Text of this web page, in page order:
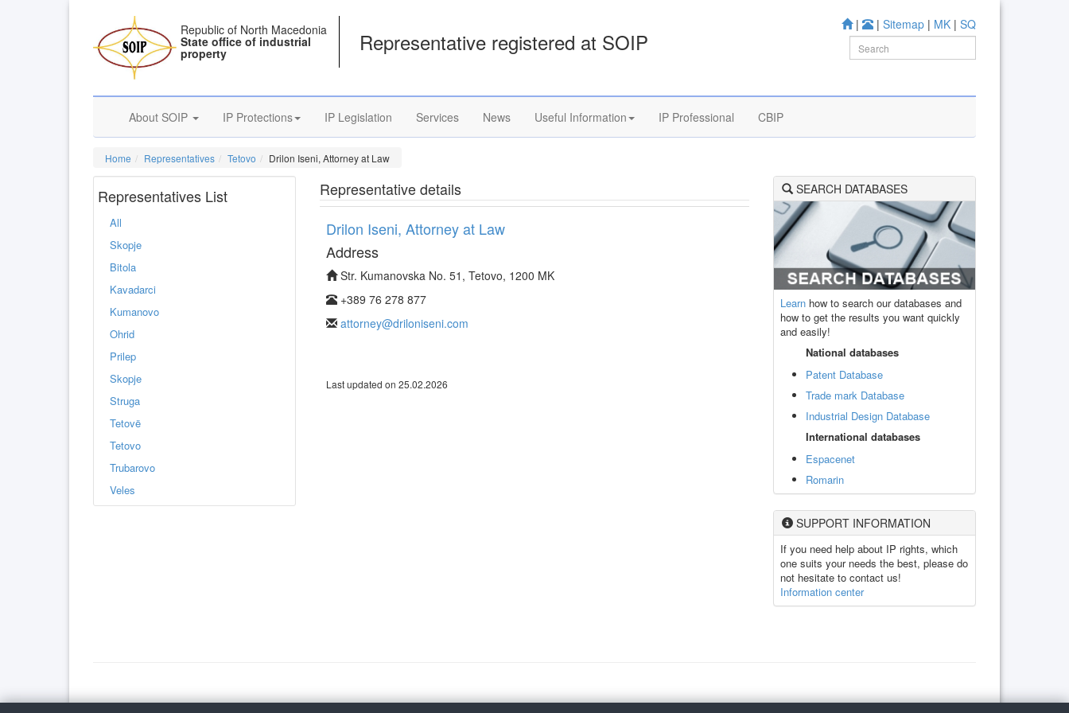
| | Sitemap | MK | SQ
Republic of North Macedonia
State office of industrial
property Representative registered at SOIP
About SOIP IP Protections IP Legislation Services News Useful Information IP Professional CBIP
Home Representatives Tetovo Drilon Iseni, Attorney at Law
Representatives List
All
Skopje
Bitola
Kavadarci
Kumanovo
Ohrid
Prilep
Skopje
Struga
Tetovë
Tetovo
Trubarovo
Veles
Representative details
Drilon Iseni, Attorney at Law
Address
Str. Kumanovska No. 51, Tetovo, 1200 MK
+389 76 278 877
attorney@driloniseni.com
Last updated on 25.02.2026
SEARCH DATABASES
Learn how to search our databases and
how to get the results you want quickly
and easily!
National databases
Patent Database
Trade mark Database
Industrial Design Database
International databases
Espacenet
Romarin
SUPPORT INFORMATION
If you need help about IP rights, which
one suits your needs the best, please do
not hesitate to contact us!
Information center